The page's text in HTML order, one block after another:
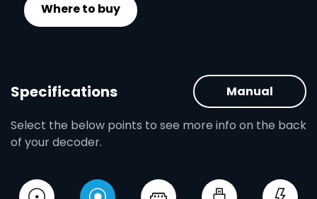
Where to buy
Specifications
Select the below points to see more info on the back
of your decoder.
Manual